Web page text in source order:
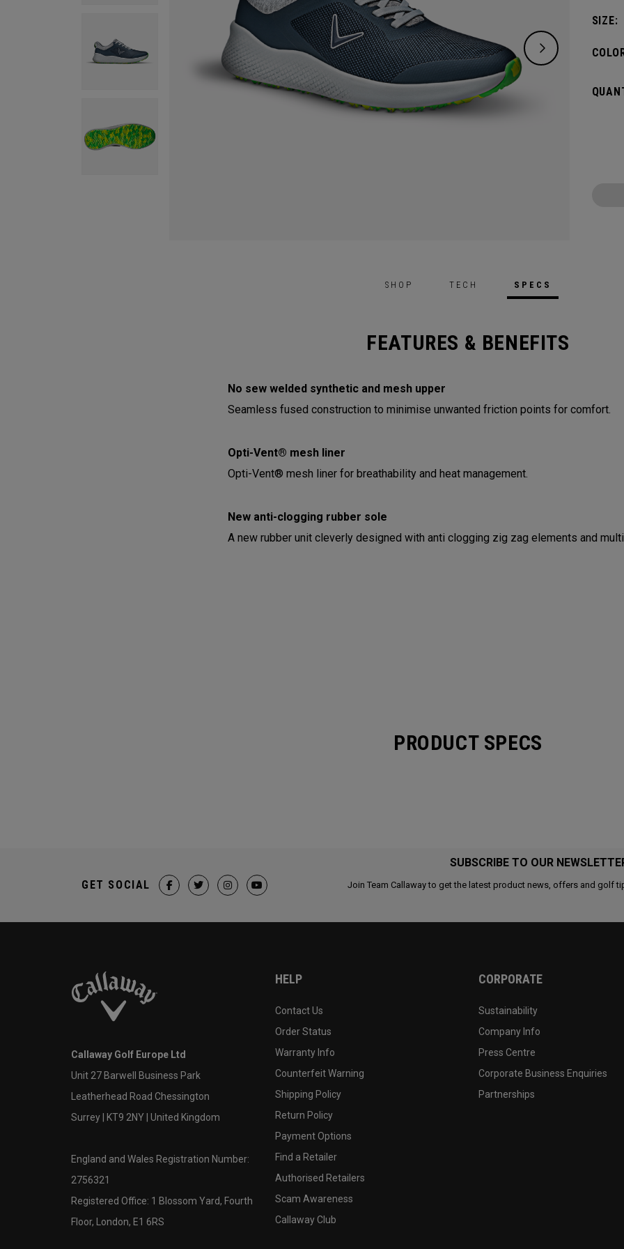
SIZE:
SHOP TECH SPECS
FEATURES & BENEFITS
No sew welded synthetic and mesh upper
Seamless fused construction to minimise unwanted friction points for comfort.
Opti-Vent® mesh liner
Opti-Vent® mesh liner for breathability and heat management.
New anti-clogging rubber sole
A new rubber unit cleverly designed with anti clogging zig zag elements and
PRODUCT SPECS
SUBSCRIBE TO OUR
Join Team Callaway to get the latest product news, offers and golf
GET SOCIAL
Callaway Golf Europe Ltd
Unit 27 Barwell Business Park
Leatherhead Road Chessington
Surrey | KT9 2NY | United Kingdom
England and Wales Registration Number:
2756321
Registered Office: 1 Blossom Yard, Fourth
Floor, London, E1 6RS
HELP
Contact Us
Order Status
Warranty Info
Counterfeit Warning
Shipping Policy
Return Policy
Payment Options
Find a Retailer
Authorised Retailers
Scam Awareness
Callaway Club
CORPORATE
Sustainability
Company Info
Press Centre
Corporate Business Enquiries
Partnerships